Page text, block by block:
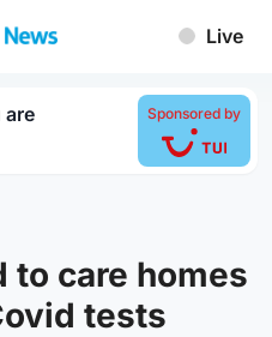
Live
are Sponsored by
to care homes
tests